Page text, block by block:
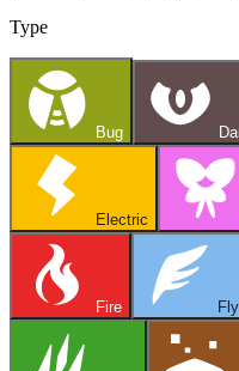
Type
Bug
Electric
Fire